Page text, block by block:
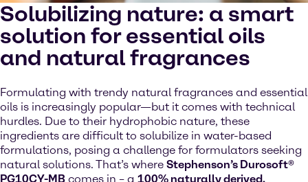
Solubilizing nature: a smart
solution for essential oils
and natural fragrances
Formulating with trendy natural fragrances and essential
oils is increasingly popular—but it comes with technical
hurdles. Due to their hydrophobic nature, these
ingredients are difficult to solubilize in water-based
formulations, posing a challenge for formulators seeking
natural solutions. That’s where Stephenson’s Durosoft®
PG10CY-MB comes in – a 100% naturally derived,